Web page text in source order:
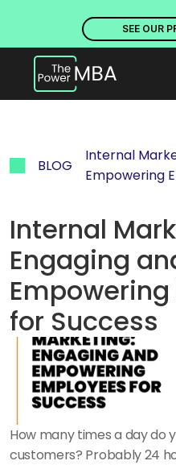
SEE OUR
BLOG
Internal
Empowering
Internal
Engaging
for Success
How many times a day do
customers? Probably 24